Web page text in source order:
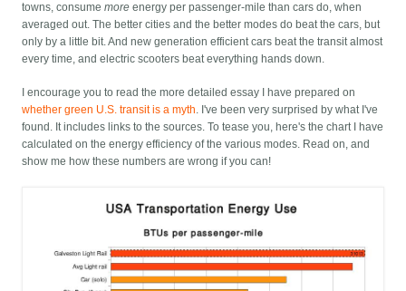
towns, consumemore energy per passenger-mile than cars do, when
averaged out. The better cities and the better modes do beat the cars, but
only by a little bit. And new generation efficient cars beat the transit almost
every time, and electric scooters beat everything hands down.
I encourage you to read the more detailed essay I have prepared on
whether green U.S. transit is a myth. I've been very surprised by what I've
found. It includes links to the sources. To tease you, here's the chart I have
calculated on the energy efficiency of the various modes. Read on, and
show me how these numbers are wrong if you can!